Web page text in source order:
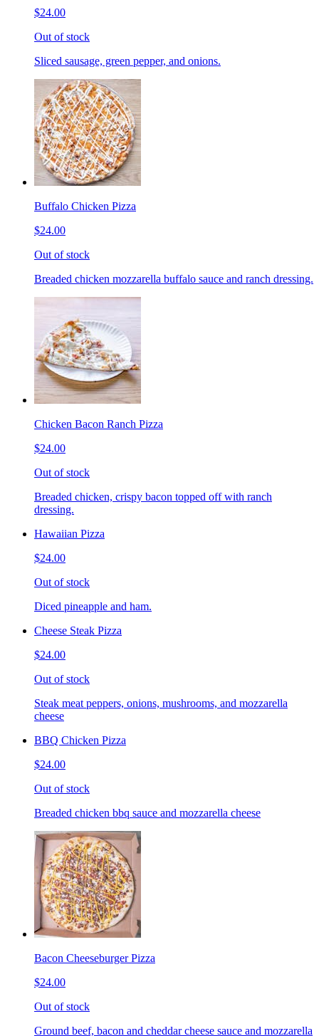
$24.00
Out of stock
Sliced sausage, green pepper, and onions.
Buffalo Chicken Pizza
$24.00
Out of stock
Breaded chicken mozzarella buffalo sauce and ranch dressing.
Chicken Bacon Ranch Pizza
$24.00
Out of stock
Breaded chicken, crispy bacon topped off with ranch
dressing.
Hawaiian Pizza
$24.00
Out of stock
Diced pineapple and ham.
Cheese Steak Pizza
$24.00
Out of stock
Steak meat peppers, onions, mushrooms, and mozzarella
cheese
BBQ Chicken Pizza
$24.00
Out of stock
Breaded chicken bbq sauce and mozzarella cheese
Bacon Cheeseburger Pizza
$24.00
Out of stock
Ground beef, bacon and cheddar cheese sauce and mozzarella